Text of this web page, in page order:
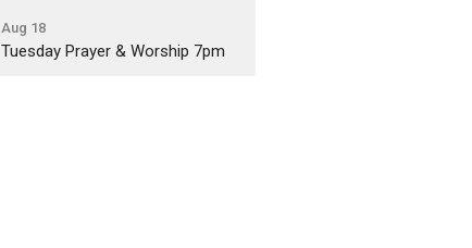
Aug 18
Tuesday Prayer & Worship 7pm